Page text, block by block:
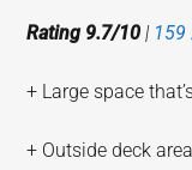
Rating 9.7/10 | 159
+ Large space
+ Outside deck